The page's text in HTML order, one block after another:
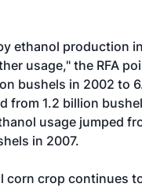
ethanol production
usage," the RFA
bushels in 2002 to
from 1.2 billion
usage jumped
in 2007.
corn crop continues